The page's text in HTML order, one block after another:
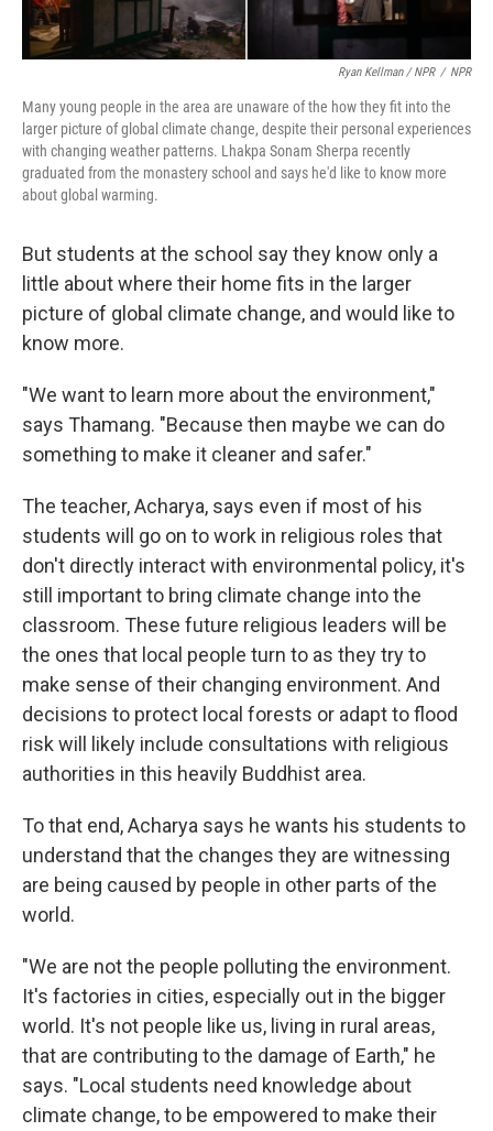
Ryan Kellman / NPR / NPR
Many young people in the area are unaware of the how they fit into the
larger picture of global climate change, despite their personal experiences
with changing weather patterns. Lhakpa Sonam Sherpa recently
graduated from the monastery school and says he'd like to know more
about global warming.
But students at the school say they know only a
little about where their home fits in the larger
picture of global climate change, and would like to
know more.
"We want to learn more about the environment,"
says Thamang. "Because then maybe we can do
something to make it cleaner and safer."
The teacher, Acharya, says even if most of his
students will go on to work in religious roles that
don't directly interact with environmental policy, it's
still important to bring climate change into the
classroom. These future religious leaders will be
the ones that local people turn to as they try to
make sense of their changing environment. And
decisions to protect local forests or adapt to flood
risk will likely include consultations with religious
authorities in this heavily Buddhist area.
To that end, Acharya says he wants his students to
understand that the changes they are witnessing
are being caused by people in other parts of the
world.
"We are not the people polluting the environment.
It's factories in cities, especially out in the bigger
world. It's not people like us, living in rural areas,
that are contributing to the damage of Earth," he
says. "Local students need knowledge about
climate change, to be empowered to make their